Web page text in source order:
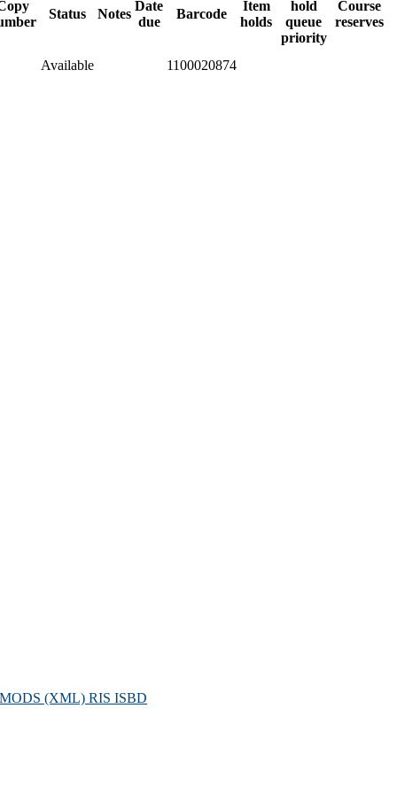
Status Notes
Date
due
Barcode
Item
holds
hold
queue
priority
Course
reserves
Available 1100020874
MODS (XML) RIS ISBD